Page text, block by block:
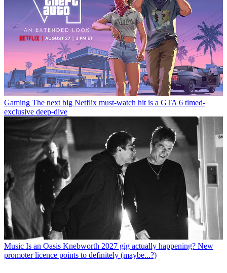
Gaming The next big Netflix must-watch hit is a GTA 6 timed-
exclusive deep-dive
Music Is an Oasis Knebworth 2027 gig actually happening? New
promoter licence points to definitely (maybe...?)